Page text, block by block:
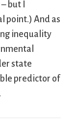
– but I
point.) And as
inequality
state
predictor of